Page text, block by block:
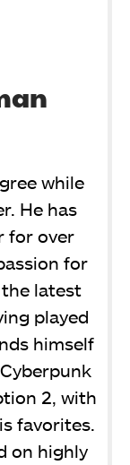
while
He has
for over
for
latest
played
himself
2, with
favorites.
on highly